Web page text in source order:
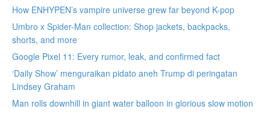
How ENHYPEN’s vampire universe grew far beyond K-pop
Umbro x Spider-Man collection: Shop jackets, backpacks,
shorts, and more
Google Pixel 11: Every rumor, leak, and confirmed fact
‘Daily Show’ menguraikan pidato aneh Trump di peringatan
Lindsey Graham
Man rolls downhill in giant water balloon in glorious slow motion